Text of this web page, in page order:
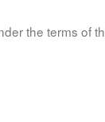
the terms